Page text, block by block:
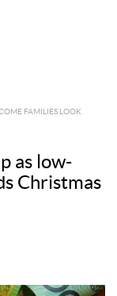
FAMILIES LOOK
as low-
Christmas